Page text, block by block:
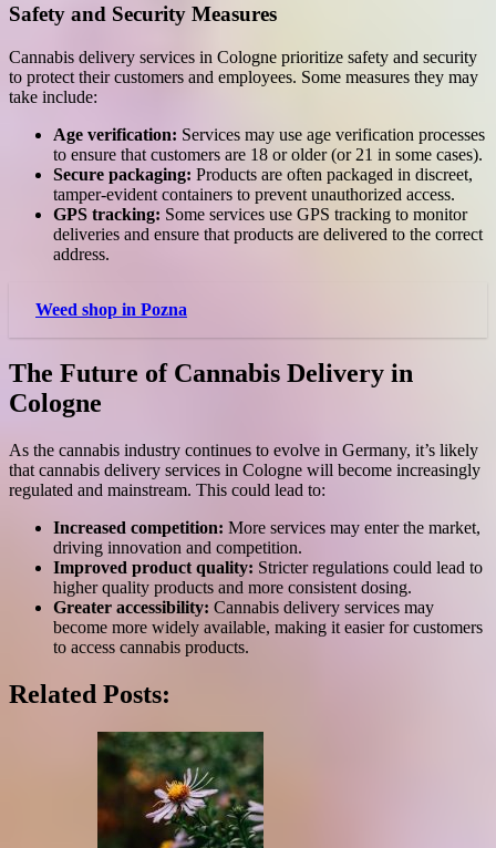
Safety and Security Measures
Cannabis delivery services in Cologne prioritize safety and security
to protect their customers and employees. Some measures they may
take include:
Age verification: Services may use age verification processes
to ensure that customers are 18 or older (or 21 in some cases).
Secure packaging: Products are often packaged in discreet,
tamper-evident containers to prevent unauthorized access.
GPS tracking: Some services use GPS tracking to monitor
deliveries and ensure that products are delivered to the correct
address.
Weed shop in Pozna
The Future of Cannabis Delivery in
Cologne
As the cannabis industry continues to evolve in Germany, it’s likely
that cannabis delivery services in Cologne will become increasingly
regulated and mainstream. This could lead to:
Increased competition: More services may enter the market,
driving innovation and competition.
Improved product quality: Stricter regulations could lead to
higher quality products and more consistent dosing.
Greater accessibility: Cannabis delivery services may
become more widely available, making it easier for customers
to access cannabis products.
Related Posts: